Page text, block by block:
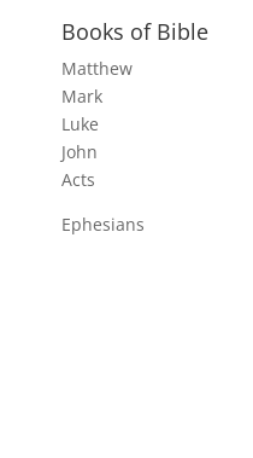
Books of Bible
Matthew
Mark
Luke
John
Acts
Ephesians